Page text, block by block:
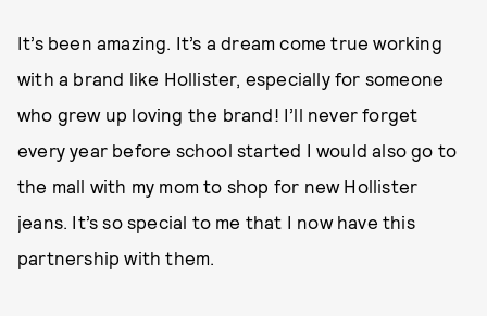
It’s been amazing. It’s a dream come true working
with a brand like Hollister, especially for someone
who grew up loving the brand! I’ll never forget
every year before school started I would also go to
the mall with my mom to shop for new Hollister
jeans. It’s so special to me that I now have this
partnership with them.